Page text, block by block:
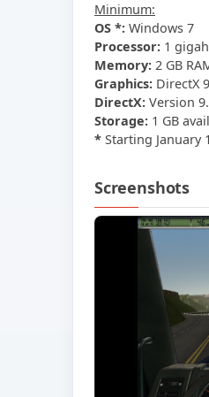
Minimum:
OS *: Windows 7
Processor: 1
Memory: 2 GB
Graphics: DirectX
DirectX: Version
Storage: 1 GB
* Starting January
Screenshots